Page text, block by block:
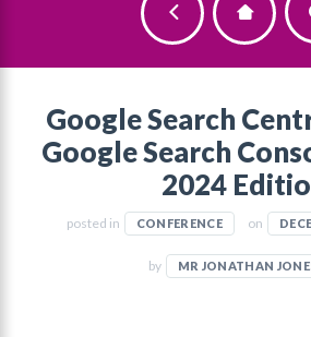
Google Search
Google Search
2024
posted in CONFERENCE on
by MR JONATHAN